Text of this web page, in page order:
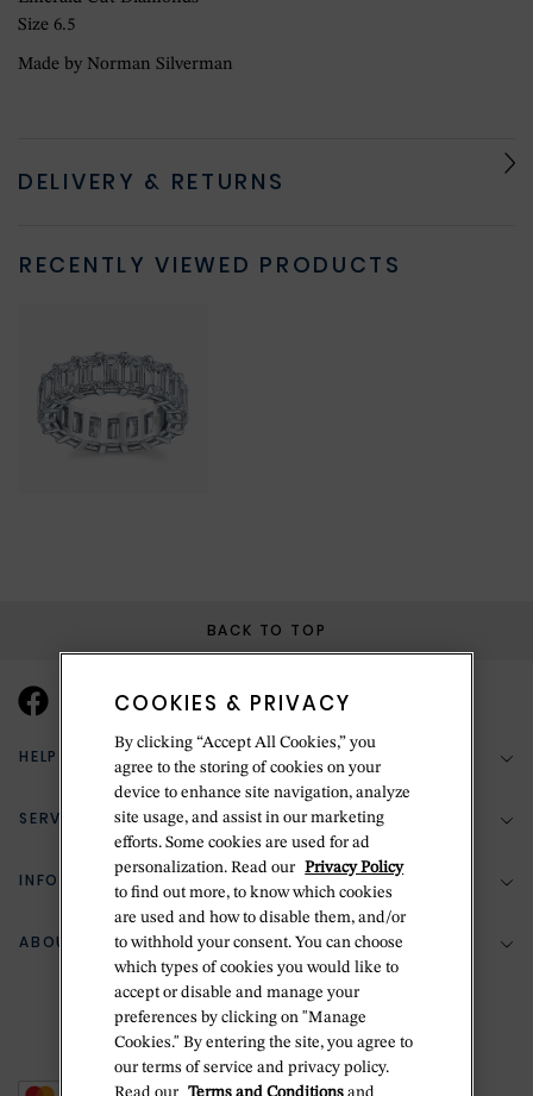
Size 6.5
Made by Norman Silverman
DELIVERY & RETURNS
RECENTLY VIEWED PRODUCTS
BACK TO TOP
HELP & SUPPORT
(888) 556-2127
Return Policy
Zillion Jewelry Insurance
Delivery Information
SERVICES
Bespoke Design
Jewelry Repair
Ring Size Guide
INFORMATION
Your Security
Terms & Conditions
Privacy Policy
Cookie Policy
ABOUT BETTERIDGE
The Betteridge Difference
COOKIES & PRIVACY
By clicking “Accept All Cookies,” you
agree to the storing of cookies on your
device to enhance site navigation, analyze
site usage, and assist in our marketing
efforts. Some cookies are used for ad
personalization. Read our Privacy Policy
to find out more, to know which cookies
are used and how to disable them, and/or
to withhold your consent. You can choose
which types of cookies you would like to
accept or disable and manage your
preferences by clicking on "Manage
Cookies." By entering the site, you agree to
our terms of service and privacy policy.
Read our Terms and Conditions and